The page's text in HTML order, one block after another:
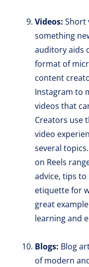
Videos: Short
something
auditory aids
format of
content
Instagram to
videos that
Creators use
video
several
on Reels
advice, tips to
etiquette for
great
learning and
Blogs: Blog
of modern